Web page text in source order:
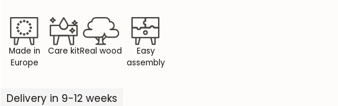
Montenegro LoftStory
Made in
Europe
Care kitReal wood
Easy
assembly
Delivery in 9-12 weeks